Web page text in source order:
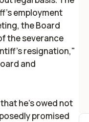
employment
the Board
the severance
resignation,"
and
he's owed not
promised